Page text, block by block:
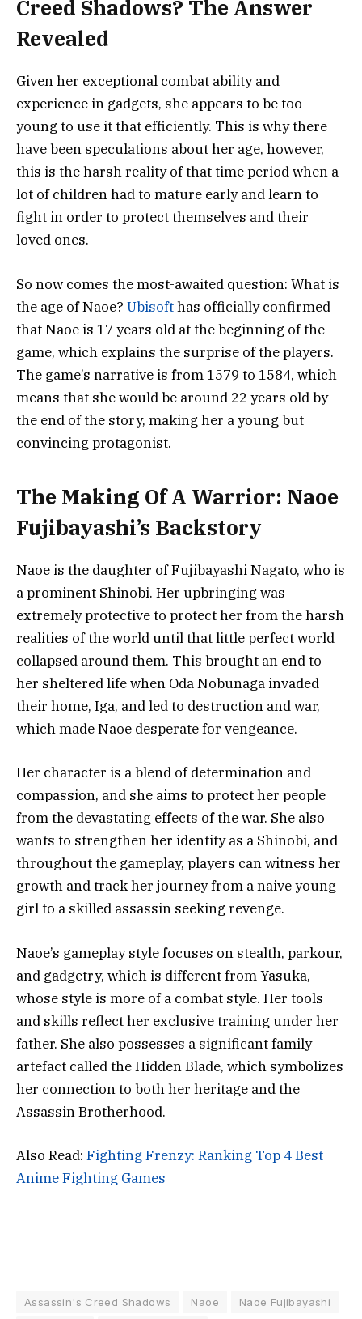
Creed Shadows? The Answer
Revealed
Given her exceptional combat ability and
experience in gadgets, she appears to be too
young to use it that efficiently. This is why there
have been speculations about her age, however,
this is the harsh reality of that time period when a
lot of children had to mature early and learn to
fight in order to protect themselves and their
loved ones.
So now comes the most-awaited question: What is
the age of Naoe? Ubisofthas officially confirmed
that Naoe is 17 years old at the beginning of the
game, which explains the surprise of the players.
The game’s narrative is from 1579 to 1584, which
means that she would be around 22 years old by
the end of the story, making her a young but
convincing protagonist.
The Making Of A Warrior: Naoe
Fujibayashi’s Backstory
Naoe is the daughter of Fujibayashi Nagato, who is
a prominent Shinobi. Her upbringing was
extremely protective to protect her from the harsh
realities of the world until that little perfect world
collapsed around them. This brought an end to
her sheltered life when Oda Nobunaga invaded
their home, Iga, and led to destruction and war,
which made Naoe desperate for vengeance.
Her character is a blend of determination and
compassion, and she aims to protect her people
from the devastating effects of the war. She also
wants to strengthen her identity as a Shinobi, and
throughout the gameplay, players can witness her
growth and track her journey from a naive young
girl to a skilled assassin seeking revenge.
Naoe’s gameplay style focuses on stealth, parkour,
and gadgetry, which is different from Yasuka,
whose style is more of a combat style. Her tools
and skills reflect her exclusive training under her
father. She also possesses a significant family
artefact called the Hidden Blade, which symbolizes
her connection to both her heritage and the
Assassin Brotherhood.
Also Read: Fighting Frenzy: Ranking Top 4 Best
Anime Fighting Games
Assassin's Creed Shadows Naoe
Naoe Fujibayashi